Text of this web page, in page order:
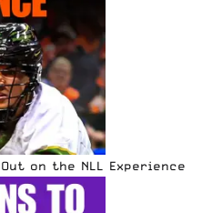
on the NLL Experience